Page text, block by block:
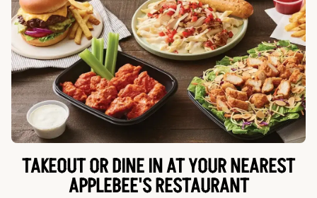
TAKEOUT OR DINE IN AT YOUR NEAREST
APPLEBEE'S RESTAURANT